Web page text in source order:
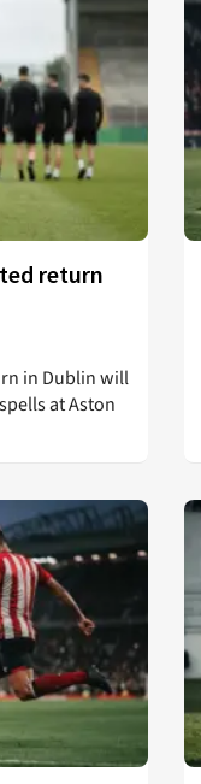
return
in Dublin will
at Aston